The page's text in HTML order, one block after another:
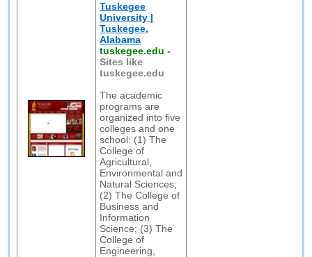
Tuskegee
University |
Tuskegee,
Alabama
tuskegee.edu -
Sites like
tuskegee.edu
The academic
programs are
organized into five
colleges and one
school: (1) The
College of
Agricultural,
Environmental and
Natural Sciences;
(2) The College of
Business and
Information
Science; (3) The
College of
Engineering,